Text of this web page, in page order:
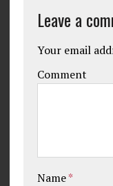
Leave a
Your email
Comment
Name*